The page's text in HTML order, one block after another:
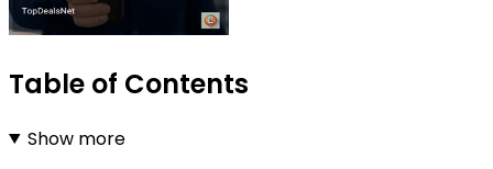
Table of Contents
Show more